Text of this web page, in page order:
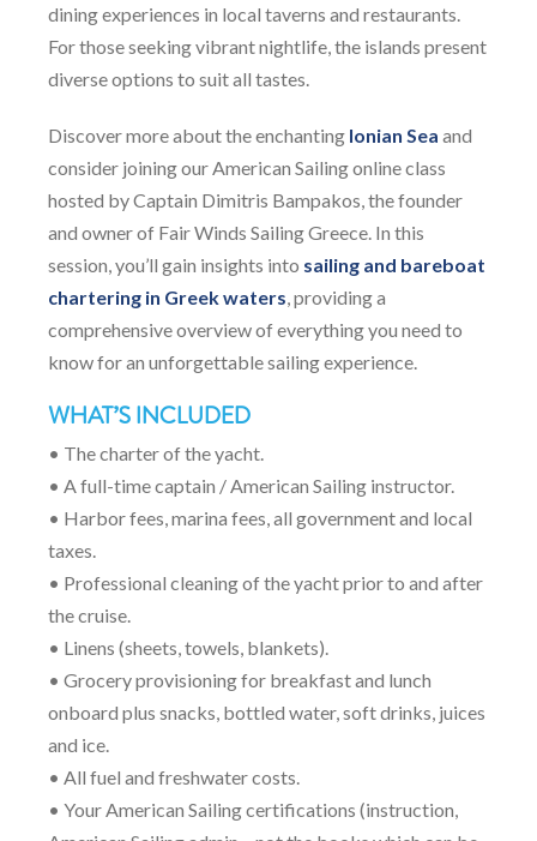
dining experiences in local taverns and restaurants.
For those seeking vibrant nightlife, the islands present
diverse options to suit all tastes.
Discover more about the enchanting Ionian Sea and
consider joining our American Sailing online class
hosted by Captain Dimitris Bampakos, the founder
and owner of Fair Winds Sailing Greece. In this
session, you’ll gain insights into sailing and bareboat
chartering in Greek waters, providing a
comprehensive overview of everything you need to
know for an unforgettable sailing experience.
WHAT’S INCLUDED
• The charter of the yacht.
• A full-time captain / American Sailing instructor.
• Harbor fees, marina fees, all government and local
taxes.
• Professional cleaning of the yacht prior to and after
the cruise.
• Linens (sheets, towels, blankets).
• Grocery provisioning for breakfast and lunch
onboard plus snacks, bottled water, soft drinks, juices
and ice.
• All fuel and freshwater costs.
• Your American Sailing certifications (instruction,